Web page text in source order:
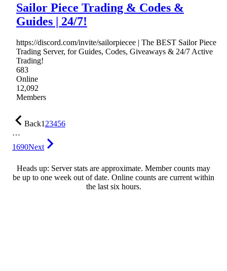
Sailor Piece Trading & Codes &
Guides | 24/7!
https://discord.com/invite/sailorpiecee | The BEST Sailor Piece
Trading Server, for Guides, Codes, Giveaways & 24/7 Active
Trading!
683
Online
12,092
Members
Back123456
…
1690Next
Heads up: Server stats are approximate. Member counts may
be up to one week out of date. Online counts are current within
the last six hours.